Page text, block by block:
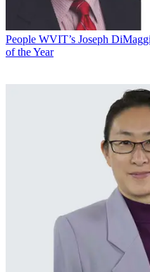
People WVIT’s Joseph
of the Year